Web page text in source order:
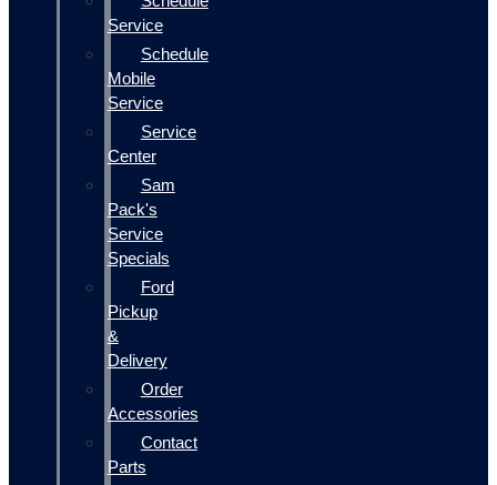
Service
Schedule
Mobile
Service
Service
Center
Sam
Pack's
Service
Specials
Ford
Pickup
&
Delivery
Order
Accessories
Contact
Parts